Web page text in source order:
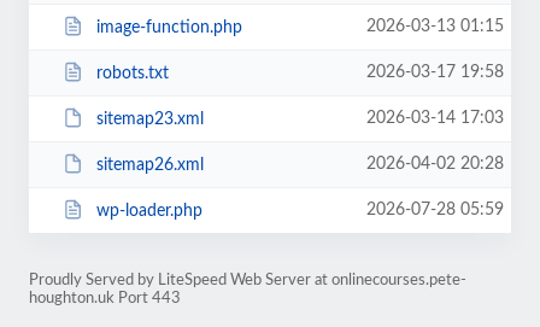
image-function.php 2026-03-13 01:15
robots.txt 2026-03-17 19:58
sitemap23.xml 2026-03-14 17:03
sitemap26.xml 2026-04-02 20:28
wp-loader.php 2026-07-28 05:59
Proudly Served by LiteSpeed Web Server at onlinecourses.pete-
houghton.uk Port 443